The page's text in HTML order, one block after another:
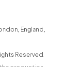
, England ,
Reserved.